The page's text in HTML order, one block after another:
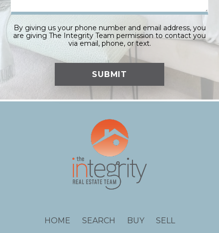
By giving us your phone number and email address, you
are giving The Integrity Team permission to contact you
via email, phone, or text.
HOME SEARCH BUY SELL